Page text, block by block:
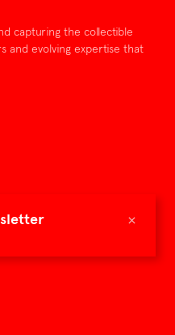
×
capturing the collectible
and evolving expertise that